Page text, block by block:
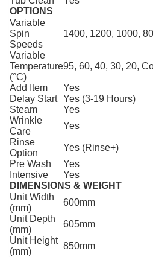
OPTIONS
Variable
Spin
Speeds
1400, 1200, 1000,
Variable
Temperature
(°C)
95, 60, 40, 30, 20,
Add Item
Yes
Delay Start Yes (3-19 Hours)
Steam
Yes
Wrinkle
Care
Yes
Rinse
Option
Yes (Rinse+)
Pre Wash
Yes
Intensive
Yes
DIMENSIONS & WEIGHT
Unit Width
(mm)
600mm
Unit Depth
(mm)
605mm
Unit Height
(mm)
850mm